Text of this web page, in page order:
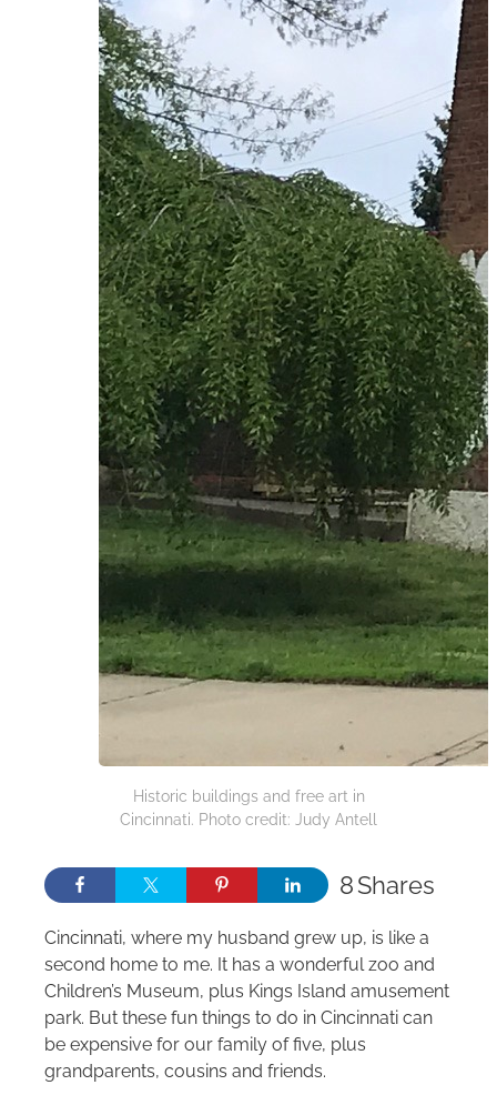
Historic buildings and free art in
Cincinnati. Photo credit: Judy Antell
Shares
8
Cincinnati, where my husband grew up, is like a
second home to me. It has a wonderful zoo and
Children’s Museum, plus Kings Island amusement
park. But these fun things to do in Cincinnati can
be expensive for our family of five, plus
grandparents, cousins and friends.